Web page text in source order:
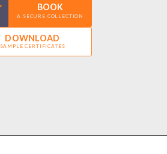
BOOK
A SECURE COLLECTION
DOWNLOAD
SAMPLE CERTIFICATES